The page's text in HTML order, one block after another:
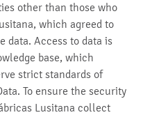
other than those who
which agreed to
data. Access to data is
base, which
strict standards of
To ensure the security
Lusitana collect